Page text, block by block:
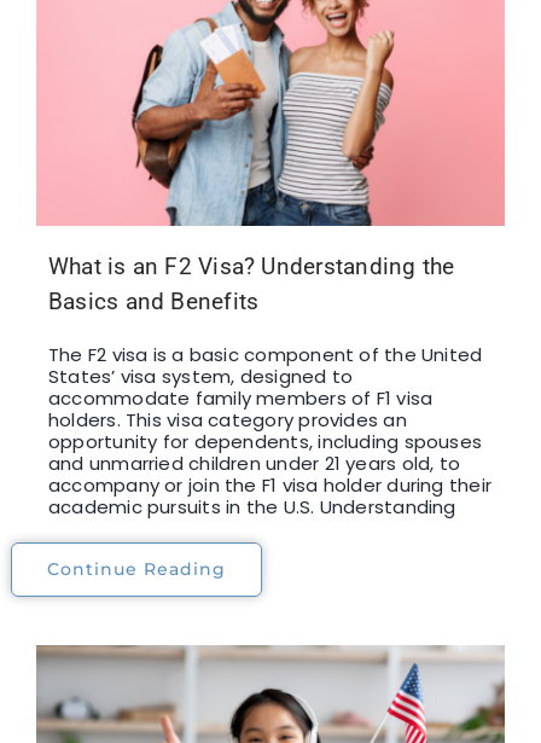
What is an F2 Visa? Understanding the
Basics and Benefits
The F2 visa is a basic component of the United
States’ visa system, designed to
accommodate family members of F1 visa
holders. This visa category provides an
opportunity for dependents, including spouses
and unmarried children under 21 years old, to
accompany or join the F1 visa holder during their
academic pursuits in the U.S. Understanding
Continue Reading